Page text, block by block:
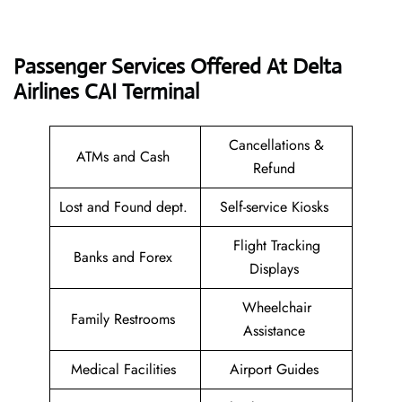
Passenger Services Offered At Delta
Airlines CAI Terminal
ATMs and Cash
Cancellations &
Refund
Lost and Found dept.
Self-service Kiosks
Banks and Forex
Flight Tracking
Displays
Family Restrooms
Wheelchair
Assistance
Medical Facilities
Airport Guides